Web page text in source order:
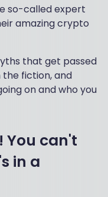
so-called expert
amazing crypto
that get passed
fiction, and
on and who you
You can't
in a